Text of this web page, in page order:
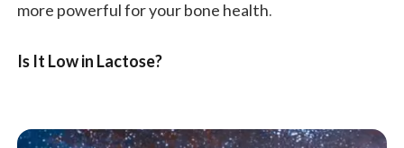
more powerful for your bone health.
Is It Low in Lactose?